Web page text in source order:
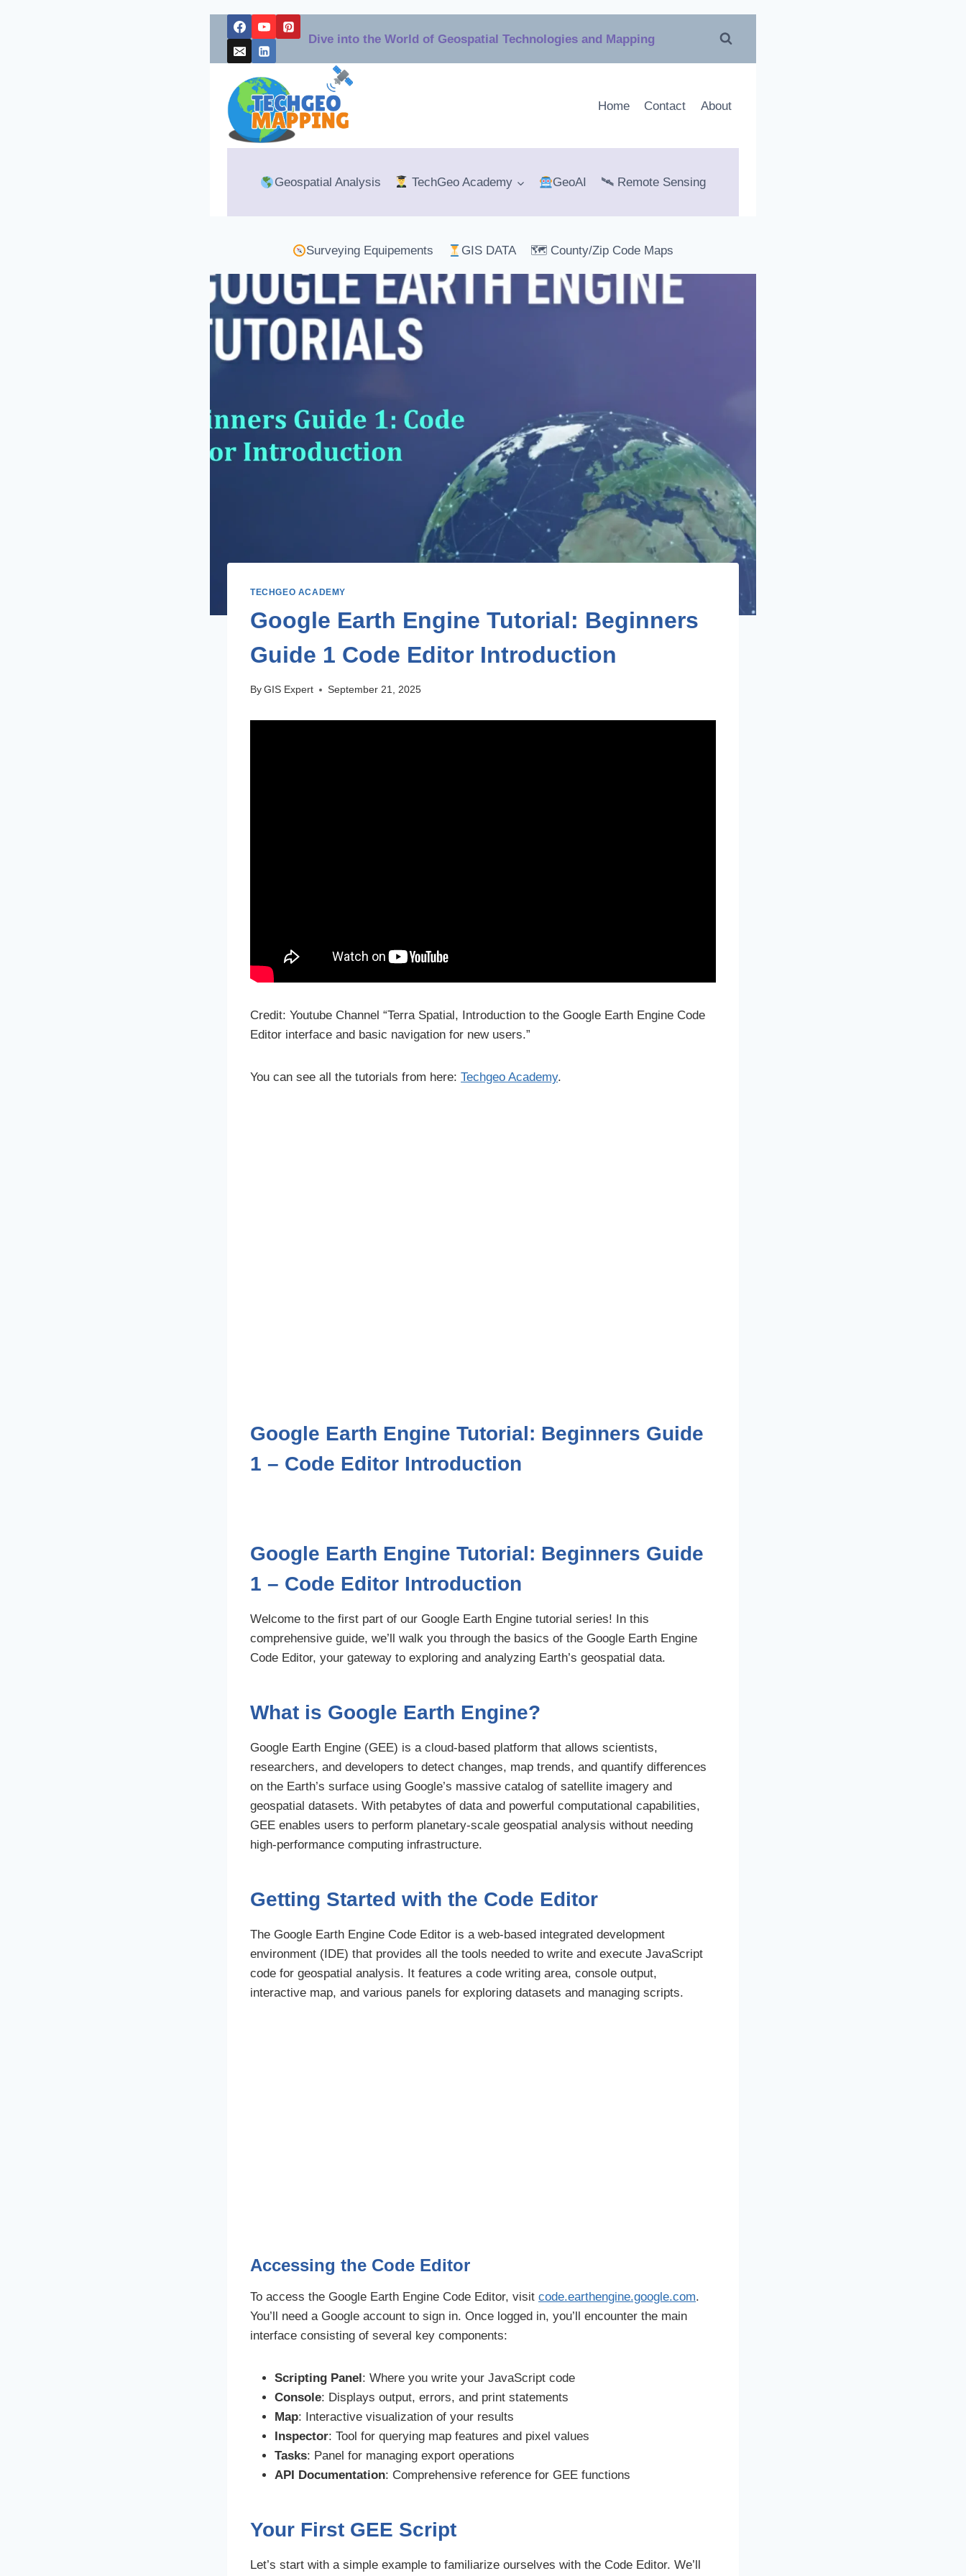
content
Dive into the World of Geospatial Technologies and Mapping
Home Contact About
Geospatial Analysis TechGeo Academy GeoAI 🛰 Remote Sensing
Surveying Equipements GIS DATA 🗺 County/Zip Code Maps
TECHGEO ACADEMY
Google Earth Engine Tutorial: Beginners
Guide 1 Code Editor Introduction
By GIS Expert September 21, 2025
Credit: Youtube Channel “Terra Spatial, Introduction to the Google Earth Engine Code
Editor interface and basic navigation for new users.”
You can see all the tutorials from here: Techgeo Academy.
Google Earth Engine Tutorial: Beginners Guide
1 – Code Editor Introduction
Google Earth Engine Tutorial: Beginners Guide
1 – Code Editor Introduction
Welcome to the first part of our Google Earth Engine tutorial series! In this
comprehensive guide, we’ll walk you through the basics of the Google Earth Engine
Code Editor, your gateway to exploring and analyzing Earth’s geospatial data.
What is Google Earth Engine?
Google Earth Engine (GEE) is a cloud-based platform that allows scientists,
researchers, and developers to detect changes, map trends, and quantify differences
on the Earth’s surface using Google’s massive catalog of satellite imagery and
geospatial datasets. With petabytes of data and powerful computational capabilities,
GEE enables users to perform planetary-scale geospatial analysis without needing
high-performance computing infrastructure.
Getting Started with the Code Editor
The Google Earth Engine Code Editor is a web-based integrated development
environment (IDE) that provides all the tools needed to write and execute JavaScript
code for geospatial analysis. It features a code writing area, console output,
interactive map, and various panels for exploring datasets and managing scripts.
Accessing the Code Editor
To access the Google Earth Engine Code Editor, visit code.earthengine.google.com.
You’ll need a Google account to sign in. Once logged in, you’ll encounter the main
interface consisting of several key components:
Scripting Panel: Where you write your JavaScript code
Console: Displays output, errors, and print statements
Map: Interactive visualization of your results
Inspector: Tool for querying map features and pixel values
Tasks: Panel for managing export operations
API Documentation: Comprehensive reference for GEE functions
Your First GEE Script
Let’s start with a simple example to familiarize ourselves with the Code Editor. We’ll